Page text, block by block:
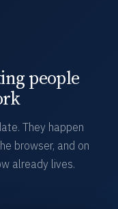
people
They happen
browser, and on
already lives.